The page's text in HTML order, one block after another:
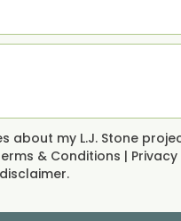
about my L.J. Stone
& Conditions | Privacy